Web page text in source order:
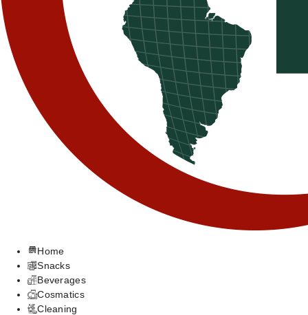
Home
Snacks
Beverages
Cosmatics
Cleaning